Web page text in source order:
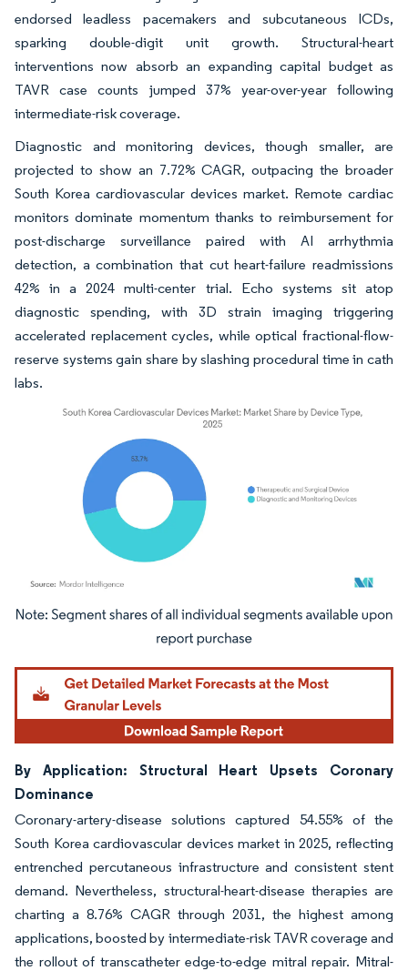
endorsed leadless pacemakers and subcutaneous ICDs,
sparking double-digit unit growth. Structural-heart
interventions now absorb an expanding capital budget as
TAVR case counts jumped 37% year-over-year following
intermediate-risk coverage.
Diagnostic and monitoring devices, though smaller, are
projected to show an 7.72% CAGR, outpacing the broader
South Korea cardiovascular devices market. Remote cardiac
monitors dominate momentum thanks to reimbursement for
post-discharge surveillance paired with AI arrhythmia
detection, a combination that cut heart-failure readmissions
42% in a 2024 multi-center trial. Echo systems sit atop
diagnostic spending, with 3D strain imaging triggering
accelerated replacement cycles, while optical fractional-flow-
reserve systems gain share by slashing procedural time in cath
labs.
Image © Mordor Intelligence. Reuse requires attribution under CC BY 4.0.
By Application: Structural Heart Upsets Coronary
Dominance
Coronary-artery-disease solutions captured 54.55% of the
South Korea cardiovascular devices market in 2025, reflecting
entrenched percutaneous infrastructure and consistent stent
demand. Nevertheless, structural-heart-disease therapies are
charting a 8.76% CAGR through 2031, the highest among
applications, boosted by intermediate-risk TAVR coverage and
the rollout of transcatheter edge-to-edge mitral repair. Mitral-